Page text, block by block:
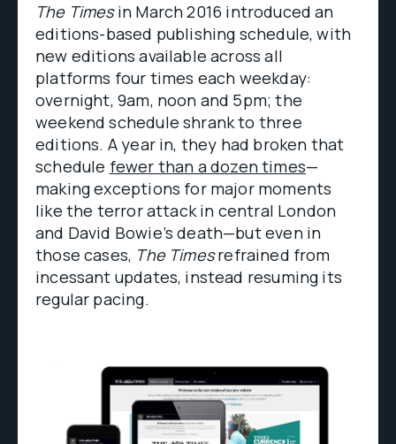
The Timesin March 2016 introduced an
editions-based publishing schedule, with
new editions available across all
platforms four times each weekday:
overnight, 9am, noon and 5pm; the
weekend schedule shrank to three
editions. A year in, they had broken that
schedule fewer than a dozen times—
making exceptions for major moments
like the terror attack in central London
and David Bowie’s death—but even in
those cases, The Timesrefrained from
incessant updates, instead resuming its
regular pacing.